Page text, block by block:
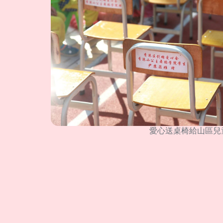
愛心送桌椅給山區兒